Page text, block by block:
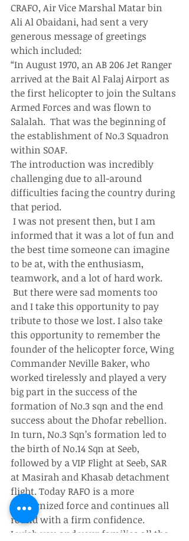
CRAFO, Air Vice Marshal Matar bin
Ali Al Obaidani, had sent a very
generous message of greetings
which included:
“In August 1970, an AB 206 Jet Ranger
arrived at the Bait Al Falaj Airport as
the first helicopter to join the Sultans
Armed Forces and was flown to
Salalah.  That was the beginning of
the establishment of No.3 Squadron
within SOAF.
The introduction was incredibly
challenging due to all-around
difficulties facing the country during
that period.
I was not present then, but I am
informed that it was a lot of fun and
the best time someone can imagine
to be at, with the enthusiasm,
teamwork, and a lot of hard work.
But there were sad moments too
and I take this opportunity to pay
tribute to those we lost. I also take
this opportunity to remember the
founder of the helicopter force, Wing
Commander Neville Baker, who
worked tirelessly and played a very
big part in the success of the
formation of No.3 sqn and the end
success about the Dhofar rebellion.
In turn, No.3 Sqn’s formation led to
the birth of No.14 Sqn at Seeb,
followed by a VIP Flight at Seeb, SAR
at Masirah and Khasab detachment
flight. Today RAFO is a more
modernized force and continues all
round with a firm confidence.
I wish you and your families all the